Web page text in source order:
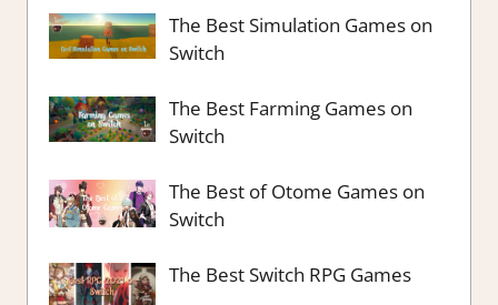
The Best Simulation Games on
Switch
The Best Farming Games on
Switch
The Best of Otome Games on
Switch
The Best Switch RPG Games